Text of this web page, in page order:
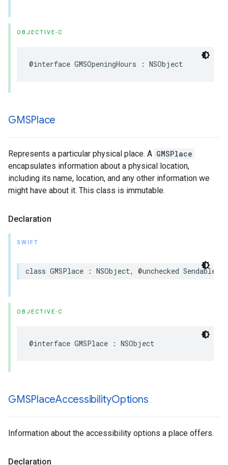
OBJECTIVE-C
@interface GMSOpeningHours : NSObject
GMSPlace
Represents a particular physical place. A GMSPlace
encapsulates information about a physical location,
including its name, location, and any other information we
might have about it. This class is immutable.
Declaration
SWIFT
class GMSPlace : NSObject, @unchecked Sendable
OBJECTIVE-C
@interface GMSPlace : NSObject
GMSPlaceAccessibilityOptions
Information about the accessibility options a place offers.
Declaration